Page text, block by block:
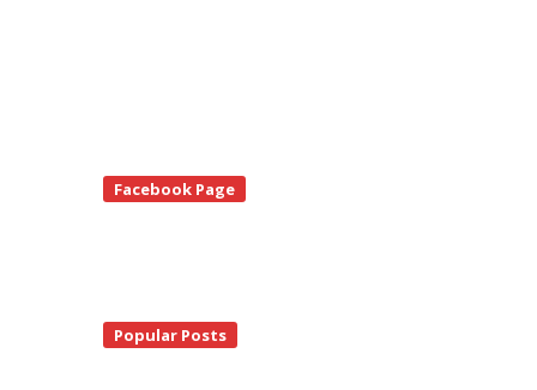
Facebook Page
Popular Posts